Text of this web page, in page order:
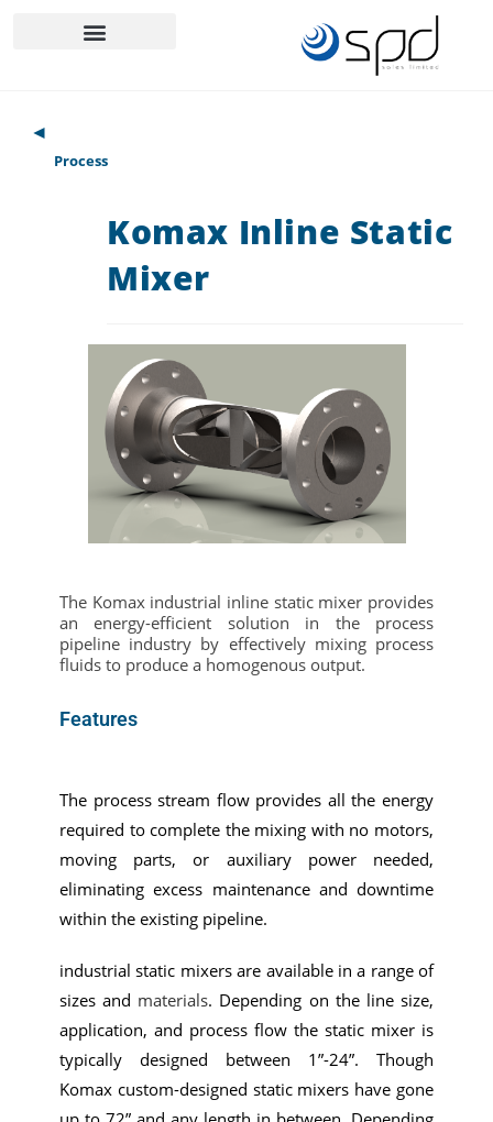
◄
Process
Komax Inline Static
Mixer
The Komax industrial inline static mixer provides
an energy-efficient solution in the process
pipeline industry by effectively mixing process
fluids to produce a homogenous output.
Features
The process stream flow provides all the energy
required to complete the mixing with no motors,
moving parts, or auxiliary power needed,
eliminating excess maintenance and downtime
within the existing pipeline.
industrial static mixers are available in a range of
sizes and materials. Depending on the line size,
application, and process flow the static mixer is
typically designed between 1”-24”. Though
Komax custom-designed static mixers have gone